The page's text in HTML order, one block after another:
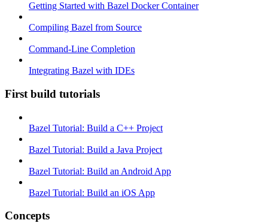
Getting Started with Bazel Docker Container
Compiling Bazel from Source
Command-Line Completion
Integrating Bazel with IDEs
First build tutorials
Bazel Tutorial: Build a C++ Project
Bazel Tutorial: Build a Java Project
Bazel Tutorial: Build an Android App
Bazel Tutorial: Build an iOS App
Concepts